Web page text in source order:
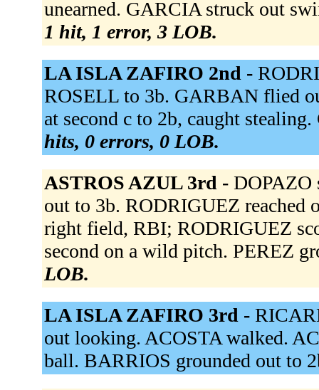
unearned. GARCIA struck out
1 hit, 1 error, 3 LOB.
LA ISLA ZAFIRO 2nd -
ROSELL to 3b. GARBAN flied
at second c to 2b, caught
hits, 0 errors, 0 LOB.
ASTROS AZUL 3rd - DOPAZO
out to 3b. RODRIGUEZ reached
right field, RBI; RODRIGUEZ
second on a wild pitch. PEREZ
LOB.
LA ISLA ZAFIRO 3rd -
out looking. ACOSTA walked.
ball. BARRIOS grounded out to